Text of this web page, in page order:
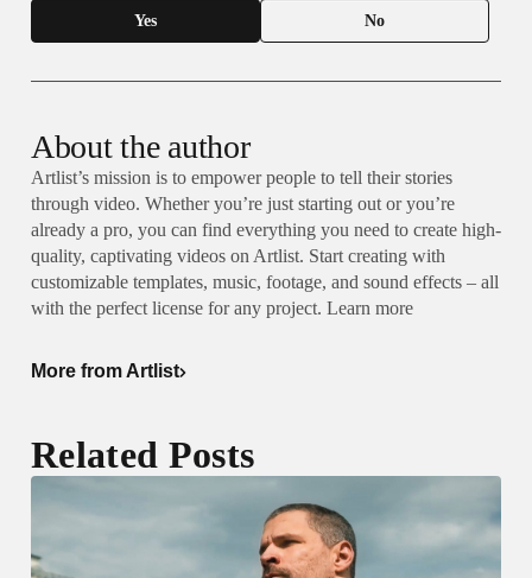
Yes No
About the author
Artlist’s mission is to empower people to tell their stories
through video. Whether you’re just starting out or you’re
already a pro, you can find everything you need to create high-
quality, captivating videos on Artlist. Start creating with
customizable templates, music, footage, and sound effects – all
with the perfect license for any project. Learn more
More from Artlist
Related Posts